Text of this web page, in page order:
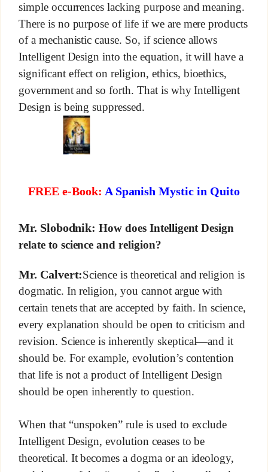
simple occurrences lacking purpose and meaning.
There is no purpose of life if we are mere products
of a mechanistic cause. So, if science allows
Intelligent Design into the equation, it will have a
significant effect on religion, ethics, bioethics,
government and so forth. That is why Intelligent
Design is being suppressed.
FREE e-Book: A Spanish Mystic in Quito
Mr. Slobodnik: How does Intelligent Design
relate to science and religion?
Mr. Calvert:Science is theoretical and religion is
dogmatic. In religion, you cannot argue with
certain tenets that are accepted by faith. In science,
every explanation should be open to criticism and
revision. Science is inherently skeptical—and it
should be. For example, evolution’s contention
that life is not a product of Intelligent Design
should be open inherently to question.
When that “unspoken” rule is used to exclude
Intelligent Design, evolution ceases to be
theoretical. It becomes a dogma or an ideology,